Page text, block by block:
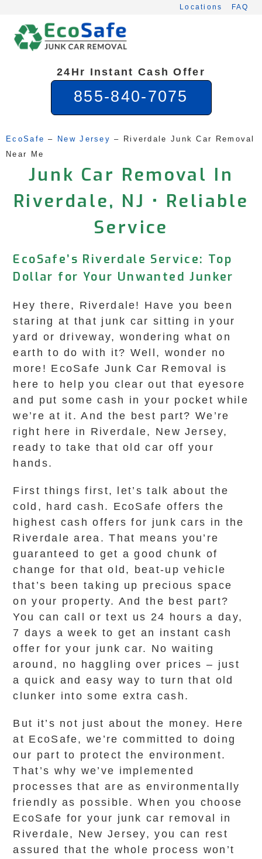
content
Locations FAQ
24Hr Instant Cash Offer
855-840-7075
EcoSafe – New Jersey –
Riverdale Junk Car Removal
Near Me
Junk Car Removal In
Riverdale, NJ • Reliable
Service
EcoSafe’s Riverdale Service: Top
Dollar for Your Unwanted Junker
Hey there, Riverdale! Have you been
staring at that junk car sitting in your
yard or driveway, wondering what on
earth to do with it? Well, wonder no
more! EcoSafe Junk Car Removal is
here to help you clear out that eyesore
and put some cash in your pocket while
we’re at it. And the best part? We’re
right here in Riverdale, New Jersey,
ready to take that old car off your
hands.
First things first, let’s talk about the
cold, hard cash. EcoSafe offers the
highest cash offers for junk cars in the
Riverdale area. That means you’re
guaranteed to get a good chunk of
change for that old, beat-up vehicle
that’s been taking up precious space
on your property. And the best part?
You can call or text us 24 hours a day,
7 days a week to get an instant cash
offer for your junk car. No waiting
around, no haggling over prices – just
a quick and easy way to turn that old
clunker into some extra cash.
But it’s not just about the money. Here
at EcoSafe, we’re committed to doing
our part to protect the environment.
That’s why we’ve implemented
processes that are as environmentally
friendly as possible. When you choose
EcoSafe for your junk car removal in
Riverdale, New Jersey, you can rest
assured that the whole process won’t